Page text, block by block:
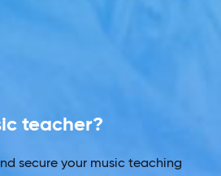
teacher?
secure your music teaching